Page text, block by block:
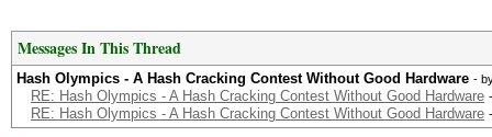
Messages In This Thread
Hash Olympics - A Hash Cracking Contest Without Good Hardware -
RE: Hash Olympics - A Hash Cracking Contest Without Good Hardware
RE: Hash Olympics - A Hash Cracking Contest Without Good Hardware